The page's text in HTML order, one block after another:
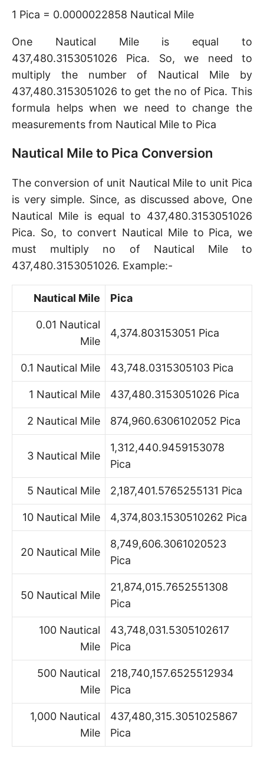
1 Pica = 0.0000022858 Nautical Mile
One Nautical Mile is equal to
437,480.3153051026 Pica. So, we need to
multiply the number of Nautical Mile by
437,480.3153051026 to get the no of Pica. This
formula helps when we need to change the
measurements from Nautical Mile to Pica
Nautical Mile to Pica Conversion
The conversion of unit Nautical Mile to unit Pica
is very simple. Since, as discussed above, One
Nautical Mile is equal to 437,480.3153051026
Pica. So, to convert Nautical Mile to Pica, we
must multiply no of Nautical Mile to
437,480.3153051026. Example:-
Nautical Mile Pica
0.01 Nautical
Mile
4,374.803153051 Pica
0.1 Nautical Mile 43,748.0315305103 Pica
1 Nautical Mile 437,480.3153051026 Pica
2 Nautical Mile 874,960.6306102052 Pica
3 Nautical Mile
1,312,440.9459153078
Pica
5 Nautical Mile 2,187,401.5765255131 Pica
10 Nautical Mile 4,374,803.1530510262 Pica
20 Nautical Mile
8,749,606.3061020523
Pica
50 Nautical Mile
21,874,015.7652551308
Pica
100 Nautical
Mile
43,748,031.5305102617
Pica
500 Nautical
Mile
218,740,157.6525512934
Pica
1,000 Nautical
Mile
437,480,315.3051025867
Pica